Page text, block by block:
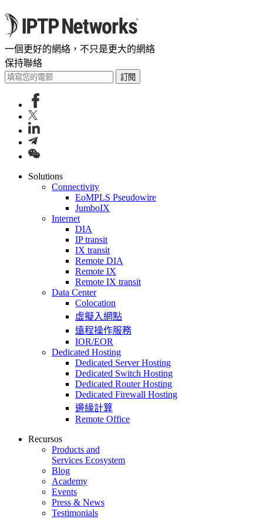
一個更好的網絡，不只是更大的網絡
保持聯絡
訂閱
Solutions
Connectivity
EoMPLS Pseudowire
JumboIX
Internet
DIA
IP transit
IX transit
Remote DIA
Remote IX
Remote IX transit
Data Center
Colocation
虛擬入網點
遠程操作服務
IOR/EOR
Dedicated Hosting
Dedicated Server Hosting
Dedicated Switch Hosting
Dedicated Router Hosting
Dedicated Firewall Hosting
邊緣計算
Remote Office
Recursos
Products and
Services Ecosystem
Blog
Academy
Events
Press & News
Testimonials